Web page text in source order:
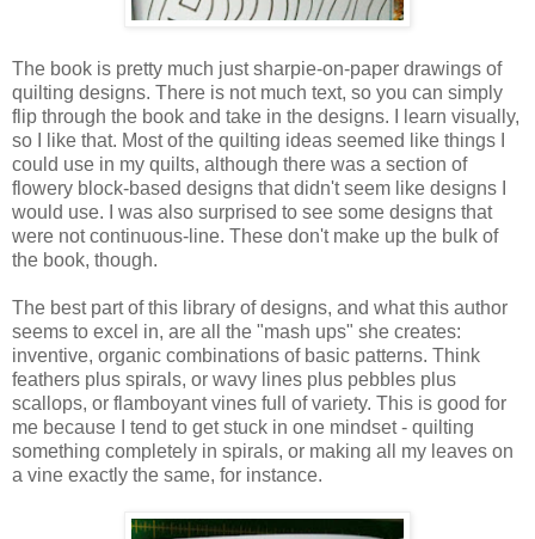
The book is pretty much just sharpie-on-paper drawings of
quilting designs. There is not much text, so you can simply
flip through the book and take in the designs. I learn visually,
so I like that. Most of the quilting ideas seemed like things I
could use in my quilts, although there was a section of
flowery block-based designs that didn't seem like designs I
would use. I was also surprised to see some designs that
were not continuous-line. These don't make up the bulk of
the book, though.
The best part of this library of designs, and what this author
seems to excel in, are all the "mash ups" she creates:
inventive, organic combinations of basic patterns. Think
feathers plus spirals, or wavy lines plus pebbles plus
scallops, or flamboyant vines full of variety. This is good for
me because I tend to get stuck in one mindset - quilting
something completely in spirals, or making all my leaves on
a vine exactly the same, for instance.